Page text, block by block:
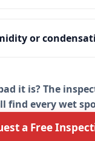
or
it is? The
find every wet
a Free